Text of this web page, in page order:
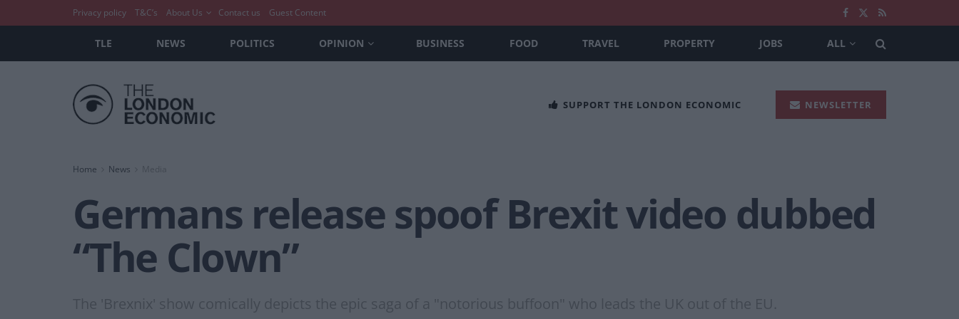
Privacy policy T&C’s About Us Contact us Guest Content
TLE NEWS POLITICS OPINION BUSINESS FOOD TRAVEL PROPERTY JOBS ALL
SUPPORT THE LONDON ECONOMIC NEWSLETTER
Home News Media
Germans release spoof Brexit video dubbed
“The Clown”
The 'Brexnix' show comically depicts the epic saga of a "notorious buffoon" who leads the UK out of the EU.